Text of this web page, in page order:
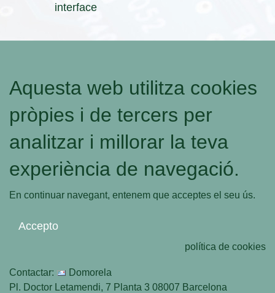
interface
Aquesta web utilitza cookies
pròpies i de tercers per
analitzar i millorar la teva
experiència de navegació.
En continuar navegant, entenem que acceptes el seu ús.
Accepto
política de cookies
Contactar:
Domorela
Pl. Doctor Letamendi, 7 Planta 3 08007 Barcelona